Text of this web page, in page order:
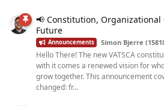
📢 Constitution, Organizational
Future
Announcements Simon Bjerre
Hello There! The new VATSCA
with it comes a renewed vision for
grow together. This announcement
changed: fr...